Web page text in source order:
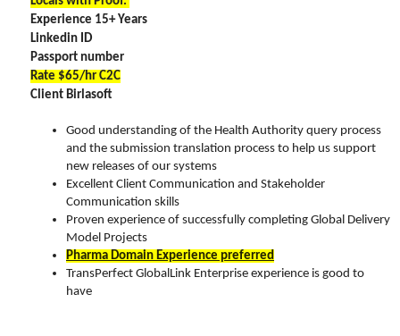
Experience 15+ Years
Linkedin ID
Passport number
Rate $65/hr C2C
Client Birlasoft
Good understanding of the Health Authority query process
and the submission translation process to help us support
new releases of our systems
Excellent Client Communication and Stakeholder
Communication skills
Proven experience of successfully completing Global Delivery
Model Projects
Pharma Domain Experience preferred
TransPerfect GlobalLink Enterprise experience is good to
have